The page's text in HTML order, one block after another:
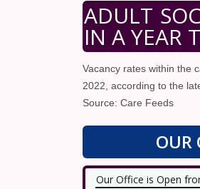
ADULT
IN A YEAR
Vacancy rates within the
2022, according to the
Source: Care Feeds
OUR
Our Office is Open